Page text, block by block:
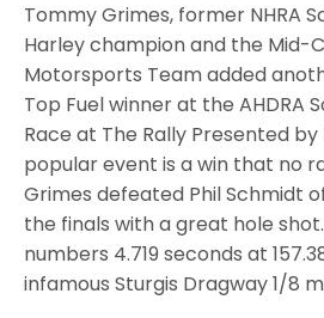
Tommy Grimes, former NHRA
Harley champion and the Mid-
Motorsports Team added
Top Fuel winner at the AHDRA
Race at The Rally Presented
popular event is a win that no
Grimes defeated Phil Schmidt
the finals with a great hole
numbers 4.719 seconds at
infamous Sturgis Dragway 1/8